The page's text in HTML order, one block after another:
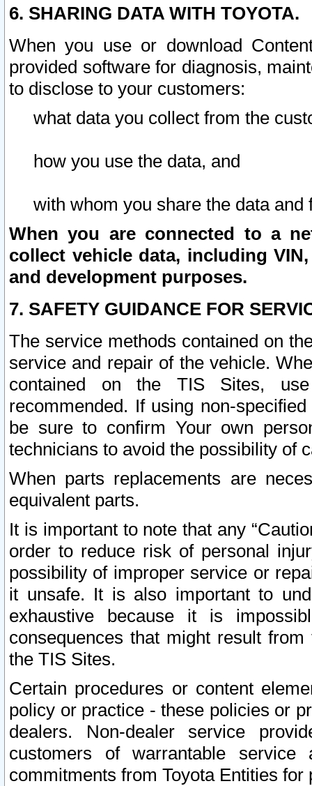
6. SHARING DATA WITH TOYOTA.
When you use or download
provided software for diagnosis,
to disclose to your customers:
what data you collect from the
how you use the data, and
with whom you share the data and
When you are connected to a
collect vehicle data, including
and development purposes.
7. SAFETY GUIDANCE FOR
The service methods contained on
service and repair of the vehicle.
contained on the TIS Sites,
recommended. If using non-
be sure to confirm Your own
technicians to avoid the possibility of
When parts replacements are
equivalent parts.
It is important to note that any
order to reduce risk of personal
possibility of improper service or
it unsafe. It is also important to
exhaustive because it is
consequences that might result
the TIS Sites.
Certain procedures or content
policy or practice - these policies or
dealers. Non-dealer service
customers of warrantable
commitments from Toyota Entities